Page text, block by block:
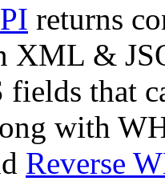
returns
XML &
fields that
with
Reverse